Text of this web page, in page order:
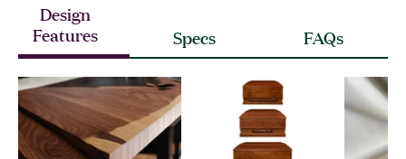
Design
Features
Specs FAQs